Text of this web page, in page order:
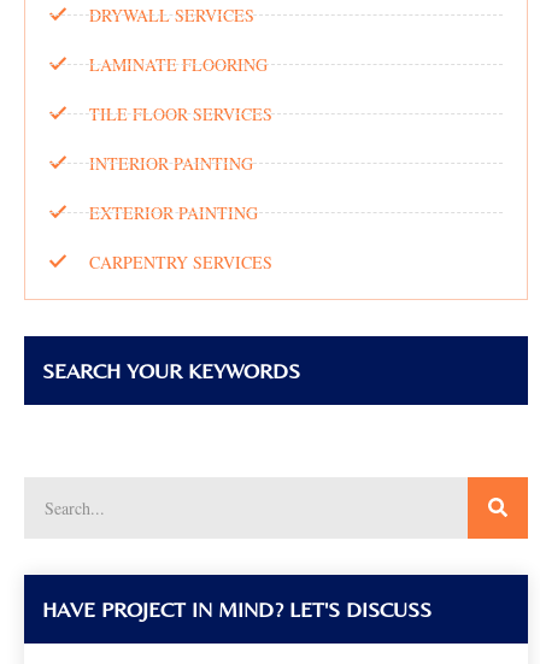
DRYWALL SERVICES
LAMINATE FLOORING
TILE FLOOR SERVICES
INTERIOR PAINTING
EXTERIOR PAINTING
CARPENTRY SERVICES
SEARCH YOUR KEYWORDS
HAVE PROJECT IN MIND? LET'S DISCUSS